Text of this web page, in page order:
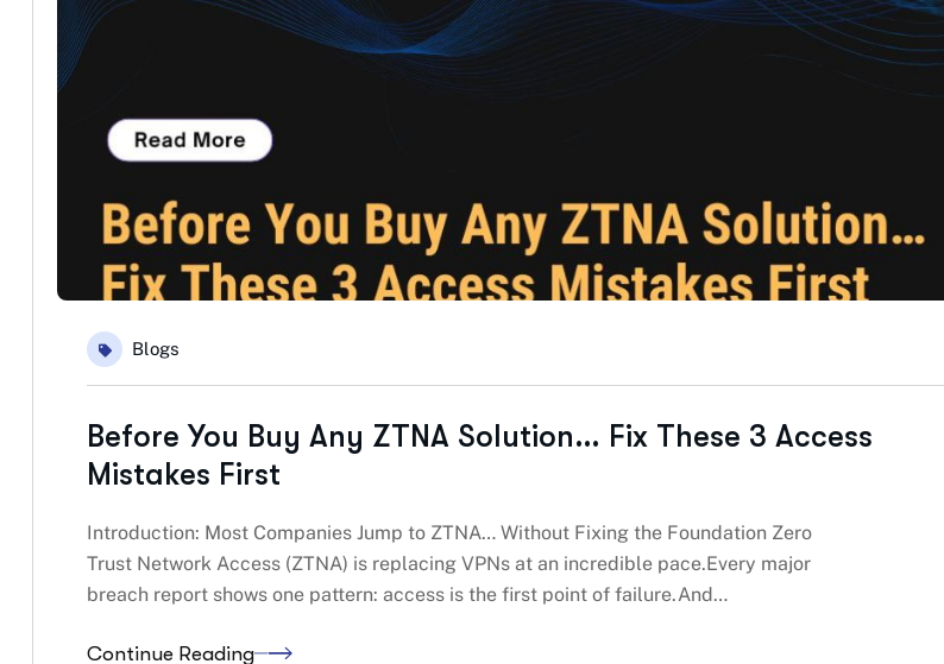
Blogs
Before You Buy Any ZTNA Solution… Fix These 3 Access
Mistakes First
Introduction: Most Companies Jump to ZTNA… Without Fixing the Foundation Zero
Trust Network Access (ZTNA) is replacing VPNs at an incredible pace.Every major
breach report shows one pattern: access is the first point of failure.And…
Continue Reading